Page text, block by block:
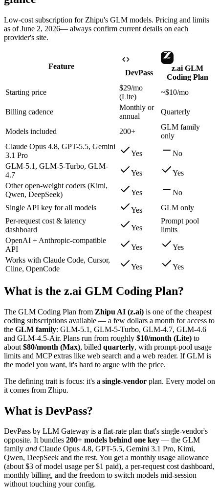
Low-cost subscription for Zhipu's GLM models. Pricing and limits
as of June 2, 2026— always confirm current details on each
provider's site.
Feature
DevPass
z.ai GLM
Coding Plan
Starting price
$29/mo
(Lite)
~$10/mo
Billing cadence
Monthly or
annual
Quarterly
Models included 200+
GLM family
only
Claude Opus 4.8, GPT-5.5, Gemini
3.1 Pro
Yes
No
GLM-5.1, GLM-5-Turbo, GLM-
4.7
Yes
Yes
Other open-weight coders (Kimi,
Qwen, DeepSeek)
Yes
No
Single API key for all models
Yes
GLM only
Per-request cost & latency
dashboard
Yes
Prompt pool
limits
OpenAI + Anthropic-compatible
API
Yes
Yes
Works with Claude Code, Cursor,
Cline, OpenCode
Yes Yes
What is the z.ai GLM Coding Plan?
The GLM Coding Plan from Zhipu AI (z.ai) is one of the cheapest
coding subscriptions available — a few dollars a month for access to
the GLM family: GLM-5.1, GLM-5-Turbo, GLM-4.7, GLM-4.6
and GLM-4.5-Air. Plans run from roughly $10/month (Lite) to
about $80/month (Max), billed quarterly, with prompt-pool usage
limits and MCP extras like web search and a web reader. If GLM is
the model you want, it's hard to argue with the price.
The defining trait is focus: it's a single-vendor plan. Every model on
it comes from Zhipu.
What is DevPass?
DevPass by LLM Gateway is a flat-rate plan that's single-vendor's
opposite. It bundles 200+ models behind one key — the GLM
family and Claude Opus 4.8, GPT-5.5, Gemini 3.1 Pro, Kimi,
Qwen, DeepSeek and the rest. You get a monthly usage allowance
(about $3 of model usage per $1 paid), a per-request cost dashboard,
monthly billing, and the freedom to switch models mid-session
without touching your config.